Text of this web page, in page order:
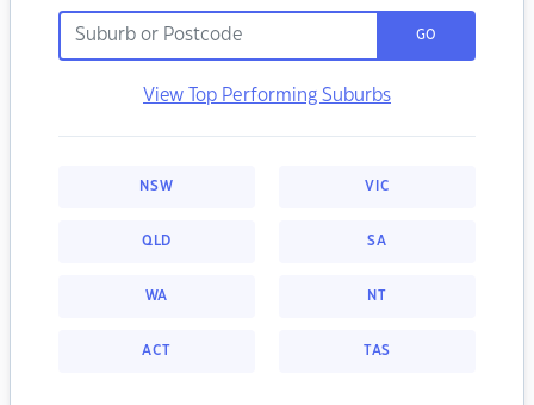
GO
View Top Performing Suburbs
NSW VIC
QLD SA
WA NT
ACT TAS